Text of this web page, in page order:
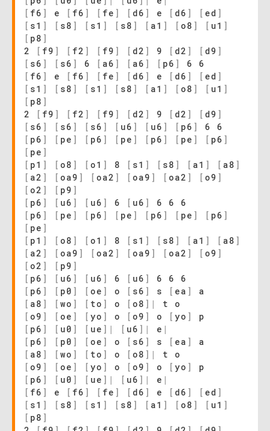
[ f6 ] e [ f6 ] [ fe ] [ d6 ] e [ d6 ] [ ed ]
[ s1 ] [ s8 ] [ s1 ] [ s8 ] [ a1 ] [ o8 ] [ u1 ]
[ p8 ]
2
[ f9 ] [ f2 ] [ f9 ] [ d2 ] 9 [ d2 ] [ d9 ]
[ s6 ] [ s6 ] 6 [ a6 ] [ a6 ] [ p6 ]
6 6
[ f6 ] e [ f6 ] [ fe ] [ d6 ] e [ d6 ] [ ed ]
[ s1 ] [ s8 ] [ s1 ] [ s8 ] [ a1 ] [ o8 ] [ u1 ]
[ p8 ]
2
[ f9 ] [ f2 ] [ f9 ] [ d2 ] 9 [ d2 ] [ d9 ]
[ s6 ] [ s6 ] [ s6 ] [ u6 ] [ u6 ] [ p6 ]
6 6
[ p6 ] [ pe ] [ p6 ] [ pe ] [ p6 ] [ pe ] [ p6 ]
[ pe ]
[ p1 ] [ o8 ] [ o1 ] 8 [ s1 ] [ s8 ] [ a1 ] [ a8 ]
[ a2 ] [ oa9 ] [ oa2 ] [ oa9 ] [ oa2 ] [ o9 ]
[ o2 ] [ p9 ]
[ p6 ] [ u6 ] [ u6 ] 6 [ u6 ]
6 6 6
[ p6 ] [ pe ] [ p6 ] [ pe ] [ p6 ] [ pe ] [ p6 ]
[ pe ]
[ p1 ] [ o8 ] [ o1 ] 8 [ s1 ] [ s8 ] [ a1 ] [ a8 ]
[ a2 ] [ oa9 ] [ oa2 ] [ oa9 ] [ oa2 ] [ o9 ]
[ o2 ] [ p9 ]
[ p6 ] [ u6 ] [ u6 ] 6 [ u6 ]
6 6 6
[ p6 ] [ p0 ] [ oe ] o [ s6 ] s [ ea ]
a
[ a8 ] [ wo ] [ to ] o [ o8 ] |
t o
[ o9 ] [ oe ] [ yo ] o [ o9 ] o [ yo ]
p
[ p6 ] [ u0 ] [ ue ] | [ u6 ] | e |
[ p6 ] [ p0 ] [ oe ] o [ s6 ] s [ ea ]
a
[ a8 ] [ wo ] [ to ] o [ o8 ] |
t o
[ o9 ] [ oe ] [ yo ] o [ o9 ] o [ yo ]
p
[ p6 ] [ u0 ] [ ue ] | [ u6 ] | e |
[ f6 ] e [ f6 ] [ fe ] [ d6 ] e [ d6 ] [ ed ]
[ s1 ] [ s8 ] [ s1 ] [ s8 ] [ a1 ] [ o8 ] [ u1 ]
[ p8 ]